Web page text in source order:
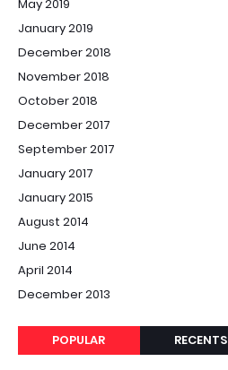
May 2019
January 2019
December 2018
November 2018
October 2018
December 2017
September 2017
January 2017
January 2015
August 2014
June 2014
April 2014
December 2013
POPULAR RECENTS